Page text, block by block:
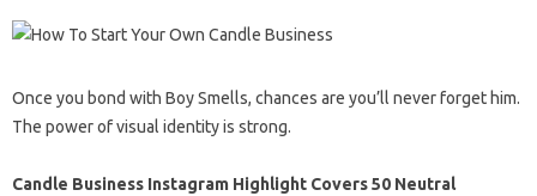
Once you bond with Boy Smells, chances are you’ll never forget him.
The power of visual identity is strong.
Candle Business Instagram Highlight Covers 50 Neutral